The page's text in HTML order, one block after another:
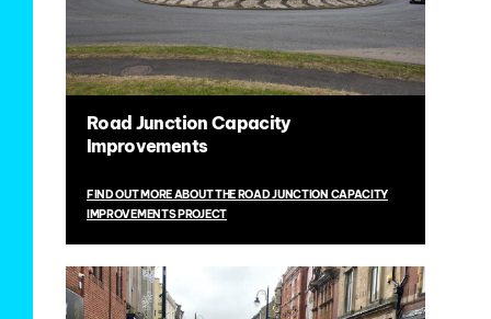
Road Junction Capacity
Improvements
FIND OUT MORE ABOUT THE ROAD JUNCTION CAPACITY
IMPROVEMENTS PROJECT